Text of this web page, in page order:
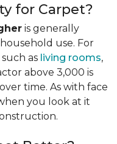
for Carpet?
is generally
use. For
as living rooms,
above 3,000 is
time. As with face
you look at it